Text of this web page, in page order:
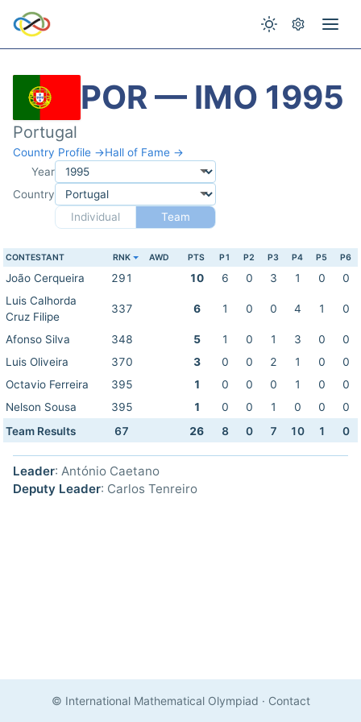
POR — IMO 1995
Portugal
Country Profile →Hall of Fame →
Year
Country
Individual
Team
CONTESTANT RNK AWD PTS P1 P2 P3 P4 P5 P6
João Cerqueira 291 10 6 0 3 1 0
0
Luis Calhorda
Cruz Filipe
337 6 1 0 0 4 1 0
Afonso Silva 348 5 1 0 1 3 0
0
Luis Oliveira
370 3 0 0 2 1 0
0
Octavio Ferreira
395 1 0 0 0 1 0
0
Nelson Sousa
395 1 0 0 1 0 0
0
Team Results
67 26 8 0 7 10 1 0
Leader: António Caetano
Deputy Leader: Carlos Tenreiro
© International Mathematical Olympiad · Contact